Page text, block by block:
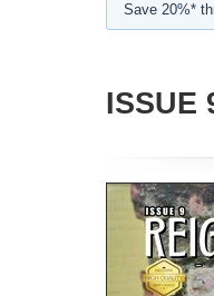
Save 20%*
ISSUE